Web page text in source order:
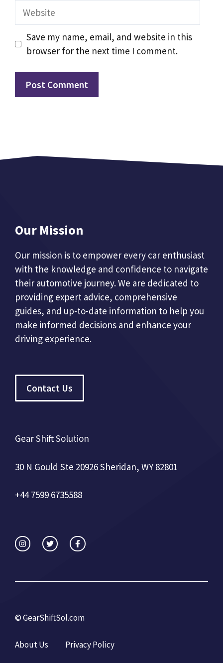
Website
Save my name, email, and website in this
browser for the next time I comment.
Our Mission
Our mission is to empower every car enthusiast
with the knowledge and confidence to navigate
their automotive journey. We are dedicated to
providing expert advice, comprehensive
guides, and up-to-date information to help you
make informed decisions and enhance your
driving experience.
Contact Us
Gear Shift Solution
30 N Gould Ste 20926 Sheridan, WY 82801
+44 7599 6735588
©GearShiftSol.com
About Us Privacy Policy